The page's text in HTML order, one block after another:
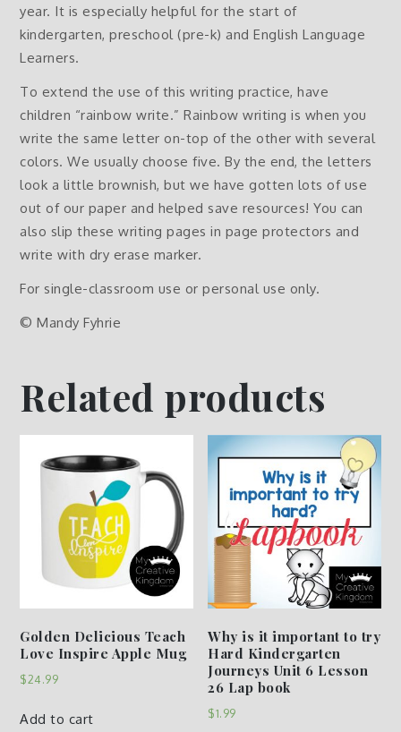
year. It is especially helpful for the start of
kindergarten, preschool (pre-k) and English Language
Learners.
To extend the use of this writing practice, have
children “rainbow write.” Rainbow writing is when you
write the same letter on-top of the other with several
colors. We usually choose five. By the end, the letters
look a little brownish, but we have gotten lots of use
out of our paper and helped save resources! You can
also slip these writing pages in page protectors and
write with dry erase marker.
For single-classroom use or personal use only.
© Mandy Fyhrie
Related products
Golden Delicious Teach
Love Inspire Apple Mug
$24.99
Add to cart
Why is it important to try
Hard Kindergarten
Journeys Unit 6 Lesson
26 Lap book
$1.99